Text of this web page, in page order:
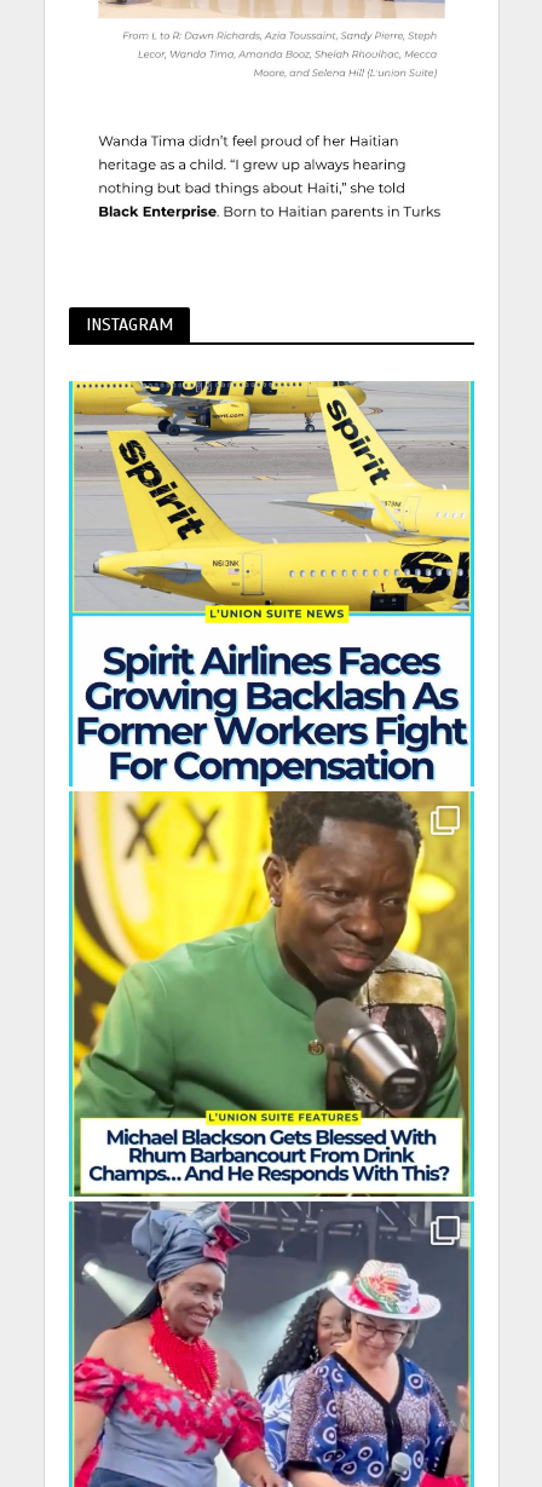
INSTAGRAM